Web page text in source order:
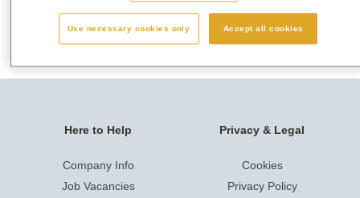
required.
Here to Help
Company Info
Job Vacancies
Privacy & Legal
Cookies
Privacy Policy
Use necessary cookies only Accept all cookies